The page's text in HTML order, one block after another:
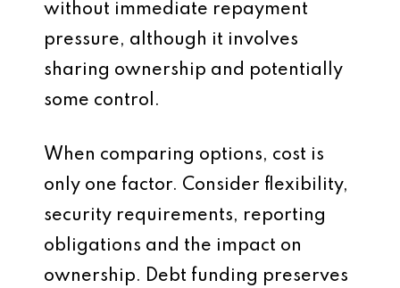
without immediate repayment
pressure, although it involves
sharing ownership and potentially
some control.
When comparing options, cost is
only one factor. Consider flexibility,
security requirements, reporting
obligations and the impact on
ownership. Debt funding preserves